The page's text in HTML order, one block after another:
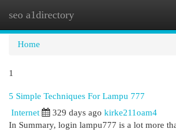
seo a1directory
Home
1
5 Simple Techniques For Lampu 777
Internet 329 days ago kirke211oam4
In Summary, login lampu777 is a lot more